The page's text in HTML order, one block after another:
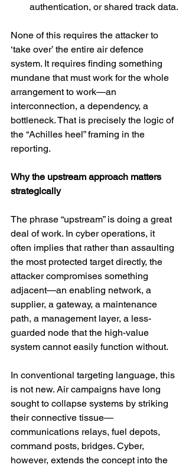
authentication, or shared track data.
None of this requires the attacker to
‘take over’ the entire air defence
system. It requires finding something
mundane that must work for the whole
arrangement to work—an
interconnection, a dependency, a
bottleneck. That is precisely the logic of
the “Achilles heel” framing in the
reporting.
Why the upstream approach matters
strategically
The phrase “upstream” is doing a great
deal of work. In cyber operations, it
often implies that rather than assaulting
the most protected target directly, the
attacker compromises something
adjacent—an enabling network, a
supplier, a gateway, a maintenance
path, a management layer, a less-
guarded node that the high-value
system cannot easily function without.
In conventional targeting language, this
is not new. Air campaigns have long
sought to collapse systems by striking
their connective tissue—
communications relays, fuel depots,
command posts, bridges. Cyber,
however, extends the concept into the